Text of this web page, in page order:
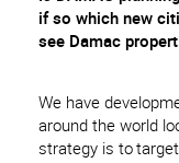
ifso which new
see Damac
We have
around the world
strategy is to